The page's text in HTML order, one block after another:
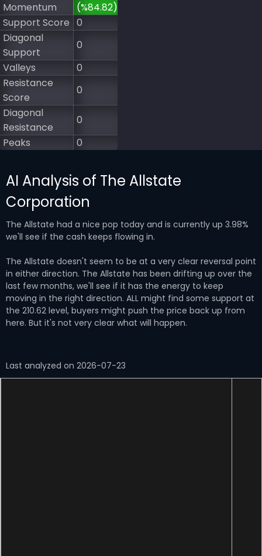
Momentum
(%84.82)
Support Score 0
Diagonal
Support
0
Valleys
0
Resistance
Score
0
Diagonal
Resistance
0
Peaks
0
AI Analysis of The Allstate
Corporation
The Allstate had a nice pop today and is currently up 3.98%
we'll see if the cash keeps flowing in.
The Allstate doesn't seem to be at a very clear reversal point
in either direction. The Allstate has been drifting up over the
last few months, we'll see if it has the energy to keep
moving in the right direction. ALL might find some support at
the 210.62 level, buyers might push the price back up from
here. But it's not very clear what will happen.
Last analyzed on 2026-07-23